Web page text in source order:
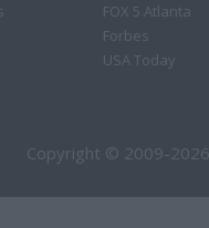
FOX 5 Atlanta
Forbes
USA Today
Copyright © 2009-